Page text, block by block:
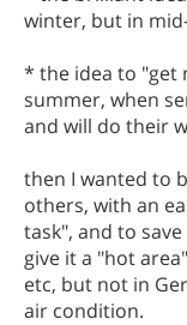
winter, but in
* the idea to "get
summer, when
and will do their
then I wanted to
others, with an
task", and to
give it a "hot
etc, but not in
air condition.